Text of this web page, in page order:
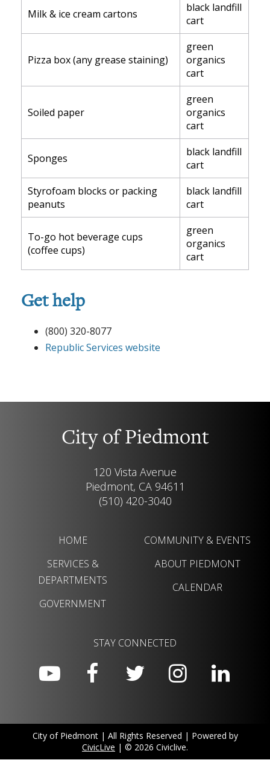
Milk & ice cream cartons
black landfill
cart
Pizza box (any grease staining)
green
organics
cart
Soiled paper
green
organics
cart
Sponges
black landfill
cart
Styrofoam blocks or packing
peanuts
black landfill
cart
To-go hot beverage cups
(coffee cups)
green
organics
cart
Get help
(800) 320-8077
Republic Services website
City of Piedmont
120 Vista Avenue
Piedmont, CA 94611
(510) 420-3040
HOME
SERVICES &
DEPARTMENTS
GOVERNMENT
COMMUNITY & EVENTS
ABOUT PIEDMONT
CALENDAR
STAY CONNECTED
City of Piedmont | All Rights Reserved | Powered by
CivicLive | © 2026 Civiclive.